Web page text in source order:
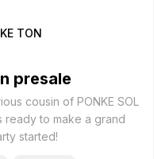
TON
presale
cousin of PONKE SOL
ready to make a grand
started!